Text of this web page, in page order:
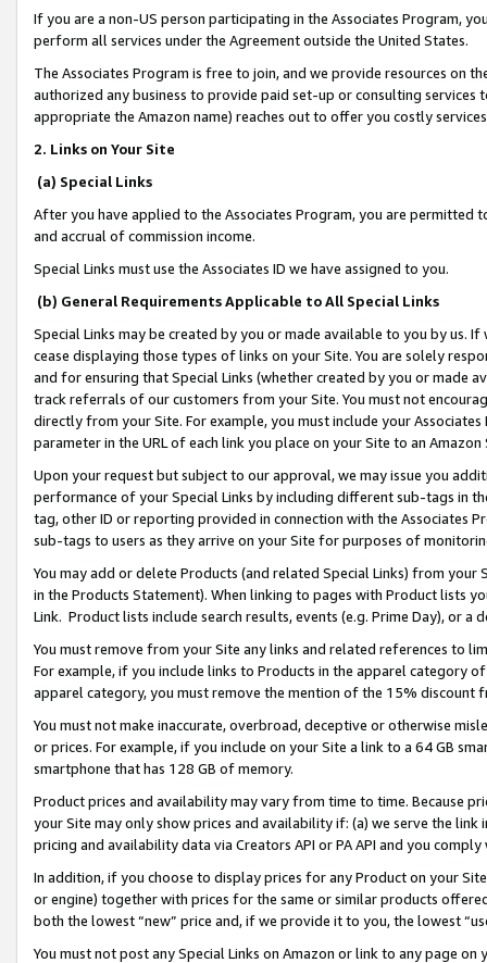
If you are a non-US person participating in the Associates Program,
perform all services under the Agreement outside the United States.
The Associates Program is free to join, and we provide resources on
authorized any business to provide paid set-up or consulting
appropriate the Amazon name) reaches out to offer you costly
2. Links on Your Site
(a) Special Links
After you have applied to the Associates Program, you are permitted
and accrual of commission income.
Special Links must use the Associates ID we have assigned to you.
(b) General Requirements Applicable to All Special Links
Special Links may be created by you or made available to you by us.
cease displaying those types of links on your Site. You are solely
and for ensuring that Special Links (whether created by you or
track referrals of our customers from your Site. You must not
directly from your Site. For example, you must include your
parameter in the URL of each link you place on your Site to an
Upon your request but subject to our approval, we may issue you
performance of your Special Links by including different sub-tags in
tag, other ID or reporting provided in connection with the Associates
sub-tags to users as they arrive on your Site for purposes of
You may add or delete Products (and related Special Links) from
in the Products Statement). When linking to pages with Product lists
Link. Product lists include search results, events (e.g. Prime Day), or a
You must remove from your Site any links and related references to
For example, if you include links to Products in the apparel category
apparel category, you must remove the mention of the 15% discount
You must not make inaccurate, overbroad, deceptive or otherwise
or prices. For example, if you include on your Site a link to a 64 GB
smartphone that has 128 GB of memory.
Product prices and availability may vary from time to time. Because
your Site may only show prices and availability if: (a) we serve the
pricing and availability data via Creators API or PA API and you
In addition, if you choose to display prices for any Product on your
or engine) together with prices for the same or similar products
both the lowest “new” price and, if we provide it to you, the lowest
You must not post any Special Links on Amazon or link to any page